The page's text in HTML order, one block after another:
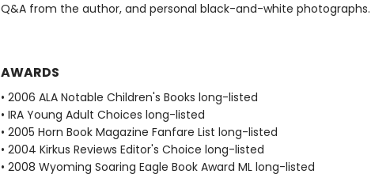
Q&A from the author, and personal black-and-white photographs.
AWARDS
• 2006 ALA Notable Children's Books long-listed
• IRA Young Adult Choices long-listed
• 2005 Horn Book Magazine Fanfare List long-listed
• 2004 Kirkus Reviews Editor's Choice long-listed
• 2008 Wyoming Soaring Eagle Book Award ML long-listed